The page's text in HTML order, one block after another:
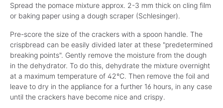
Spread the pomace mixture approx. 2-3 mm thick on cling film
or baking paper using a dough scraper (Schlesinger).
Pre-score the size of the crackers with a spoon handle. The
crispbread can be easily divided later at these "predetermined
breaking points". Gently remove the moisture from the dough
in the dehydrator. To do this, dehydrate the mixture overnight
at a maximum temperature of 42°C. Then remove the foil and
leave to dry in the appliance for a further 16 hours, in any case
until the crackers have become nice and crispy.